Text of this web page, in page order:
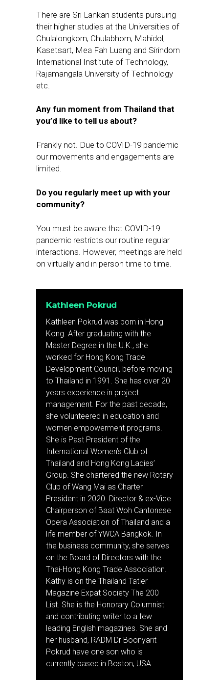
There are Sri Lankan students pursuing
their higher studies at the Universities of
Chulalongkorn, Chulabhorn, Mahidol,
Kasetsart, Mea Fah Luang and Sirindorn
International Institute of Technology,
Rajamangala University of Technology
etc.
Any fun moment from Thailand that
you’d like to tell us about?
Frankly not. Due to COVID-19 pandemic
our movements and engagements are
limited.
Do you regularly meet up with your
community?
You must be aware that COVID-19
pandemic restricts our routine regular
interactions. However, meetings are held
on virtually and in person time to time.
Kathleen Pokrud
Kathleen Pokrud was born in Hong
Kong. After graduating with the
Master Degree in the U.K., she
worked for Hong Kong Trade
Development Council, before moving
to Thailand in 1991. She has over 20
years experience in project
management. For the past decade,
she volunteered in education and
women empowerment programs.
She is Past President of the
International Women’s Club of
Thailand and Hong Kong Ladies’
Group. She chartered the new Rotary
Club of Wang Mai as Charter
President in 2020. Director & ex-Vice
Chairperson of Baat Woh Cantonese
Opera Association of Thailand and a
life member of YWCA Bangkok. In
the business community, she serves
on the Board of Directors with the
Thai-Hong Kong Trade Association.
Kathy is on the Thailand Tatler
Magazine Expat Society The 200
List. She is the Honorary Columnist
and contributing writer to a few
leading English magazines. She and
her husband, RADM Dr Boonyarit
Pokrud have one son who is
currently based in Boston, USA.